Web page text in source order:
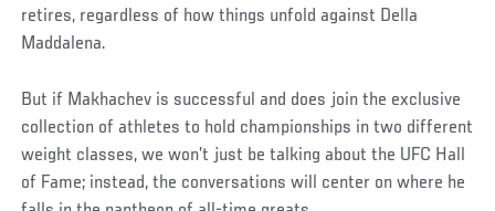
retires, regardless of how things unfold against Della
Maddalena.
But if Makhachev is successful and does join the exclusive
collection of athletes to hold championships in two different
weight classes, we won’t just be talking about the UFC Hall
of Fame; instead, the conversations will center on where he